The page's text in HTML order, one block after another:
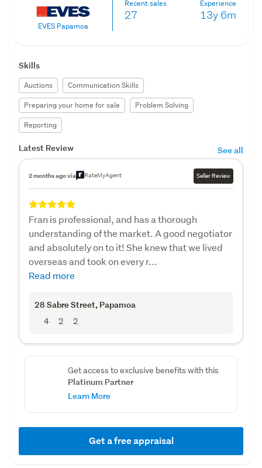
EVES Papamoa
Recent sales
27
Experience
13y 6m
Skills
Auctions
Communication Skills
Preparing your home for sale
Problem Solving
Reporting
Latest Review See all
2 months ago via RateMyAgent Seller Review
Fran is professional, and has a thorough
understanding of the market. A good negotiator
and absolutely on to it! She knew that we lived
overseas and took on every r...
Read more
28 Sabre Street, Papamoa
4 2 2
Get access to exclusive benefits with this
Platinum Partner
Learn More
Get a free appraisal